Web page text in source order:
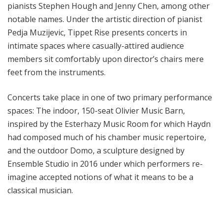
pianists Stephen Hough and Jenny Chen, among other
notable names. Under the artistic direction of pianist
Pedja Muzijevic, Tippet Rise presents concerts in
intimate spaces where casually-attired audience
members sit comfortably upon director’s chairs mere
feet from the instruments.
Concerts take place in one of two primary performance
spaces: The indoor, 150-seat Olivier Music Barn,
inspired by the Esterhazy Music Room for which Haydn
had composed much of his chamber music repertoire,
and the outdoor Domo, a sculpture designed by
Ensemble Studio in 2016 under which performers re-
imagine accepted notions of what it means to be a
classical musician.